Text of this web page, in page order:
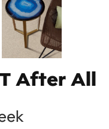
After All